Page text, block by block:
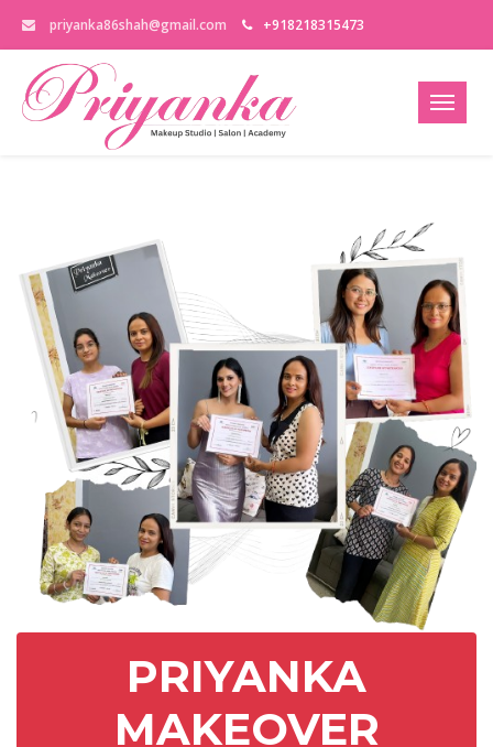
priyanka86shah@gmail.com +918218315473
PRIYANKA
MAKEOVER